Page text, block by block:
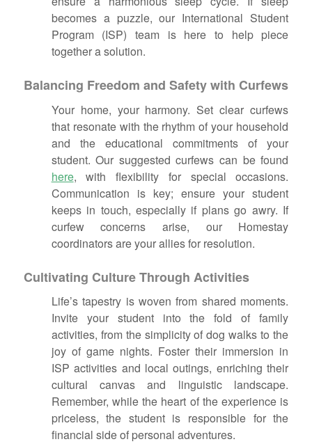
becomes a puzzle, our International Student
Program (ISP) team is here to help piece
together a solution.
Balancing Freedom and Safety with Curfews
Your home, your harmony. Set clear curfews
that resonate with the rhythm of your household
and the educational commitments of your
student. Our suggested curfews can be found
here, with flexibility for special occasions.
Communication is key; ensure your student
keeps in touch, especially if plans go awry. If
curfew concerns arise, our Homestay
coordinators are your allies for resolution.
Cultivating Culture Through Activities
Life’s tapestry is woven from shared moments.
Invite your student into the fold of family
activities, from the simplicity of dog walks to the
joy of game nights. Foster their immersion in
ISP activities and local outings, enriching their
cultural canvas and linguistic landscape.
Remember, while the heart of the experience is
priceless, the student is responsible for the
financial side of personal adventures.